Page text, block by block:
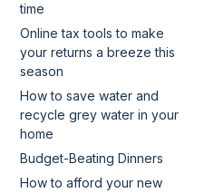
time
Online tax tools to make
your returns a breeze this
season
How to save water and
recycle grey water in your
home
Budget-Beating Dinners
How to afford your new